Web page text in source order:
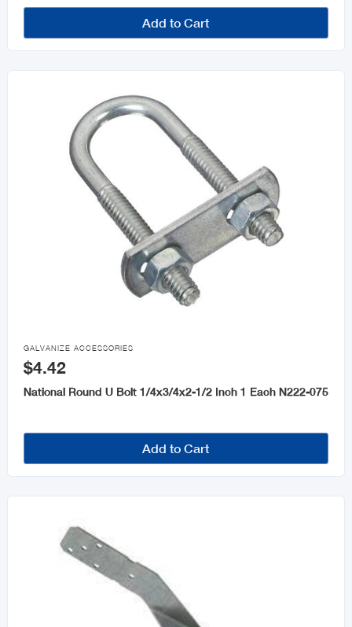
Add to Cart

GALVANIZE ACCESSORIES
$4.42
National Round U Bolt 1/4x3/4x2-1/2 Inch 1 Each N222-075
Add to Cart